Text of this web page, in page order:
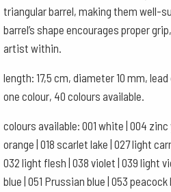
triangular barrel, making them well-
barrel’s shape encourages proper
artist within.
length: 17,5 cm, diameter 10 mm,
one colour, 40 colours available.
colours available: 001 white | 004 zinc
orange | 018 scarlet lake | 027 light
032 light flesh | 038 violet | 039 light
blue | 051 Prussian blue | 053